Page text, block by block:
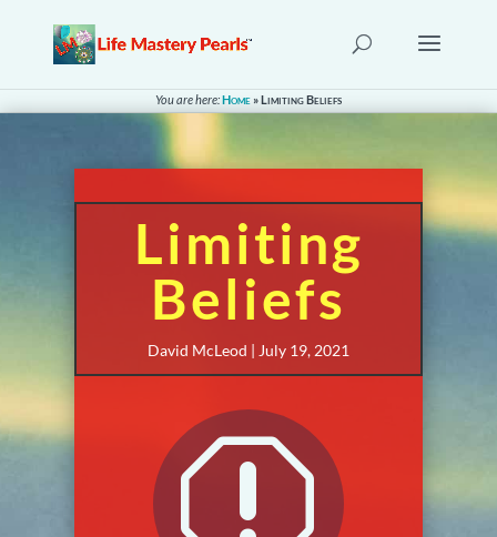
You are here:Home»Limiting Beliefs
Limiting
Beliefs
David McLeod | July 19, 2021
q